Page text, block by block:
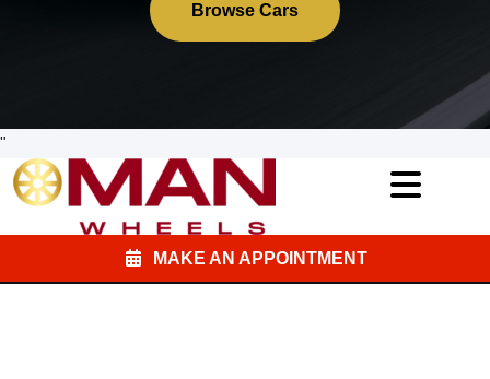
Browse Cars
"
MAKE AN APPOINTMENT